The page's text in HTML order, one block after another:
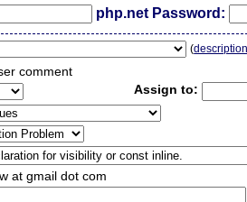
php.net Password:
(
comment
Assign to:
at gmail dot com